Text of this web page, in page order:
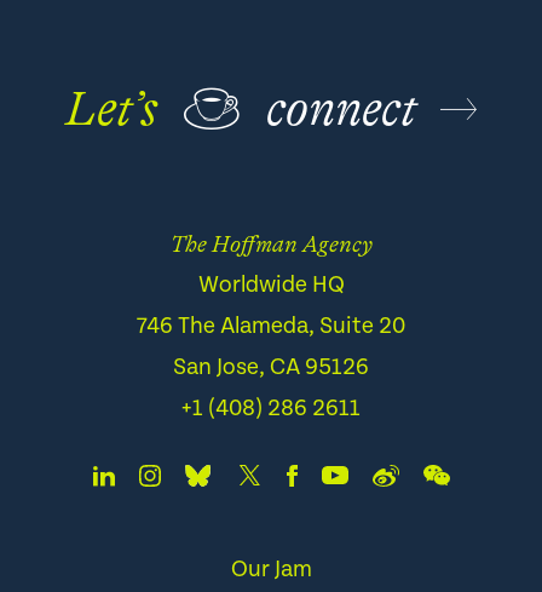
Let’s ☕ connect
The Hoffman Agency
Worldwide HQ
746 The Alameda, Suite 20
San Jose, CA 95126
+1 (408) 286 2611
Our Jam